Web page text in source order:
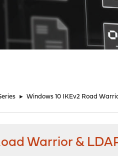
► Windows 10 IKEv2 Road
Warrior &